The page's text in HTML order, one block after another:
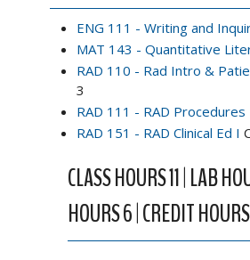
ENG 111 - Writing and
MAT 143 - Quantitative
RAD 110 - Rad Intro &
3
RAD 111 - RAD Procedures
RAD 151 - RAD Clinical Ed I
CLASS HOURS 11 | LAB
HOURS 6 | CREDIT